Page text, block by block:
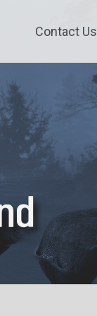
Contact Us